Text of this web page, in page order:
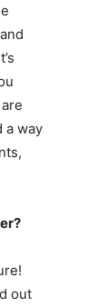
a way
out